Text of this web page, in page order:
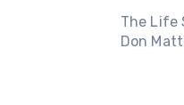
The Life
Don